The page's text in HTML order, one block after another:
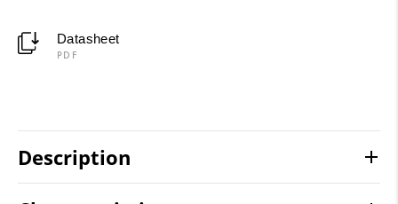
Datasheet
PDF
Description